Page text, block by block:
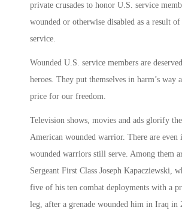
private crusades to honor U.S. service
wounded or otherwise disabled as a result
service.
Wounded U.S. service members are
heroes. They put themselves in harm’s way
price for our freedom.
Television shows, movies and ads glorify
American wounded warrior. There are even
wounded warriors still serve. Among them
Sergeant First Class Joseph Kapacziewski,
five of his ten combat deployments with a
leg, after a grenade wounded him in Iraq in